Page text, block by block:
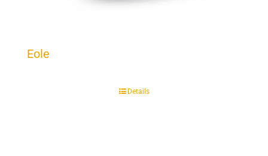
Eole
Details